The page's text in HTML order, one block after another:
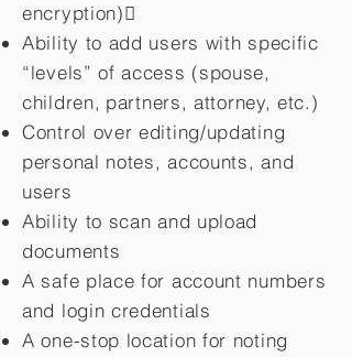
encryption)
Ability to add users with specific
“levels” of access (spouse,
children, partners, attorney, etc.)
Control over editing/updating
personal notes, accounts, and
users
Ability to scan and upload
documents
A safe place for account numbers
and login credentials
A one-stop location for noting